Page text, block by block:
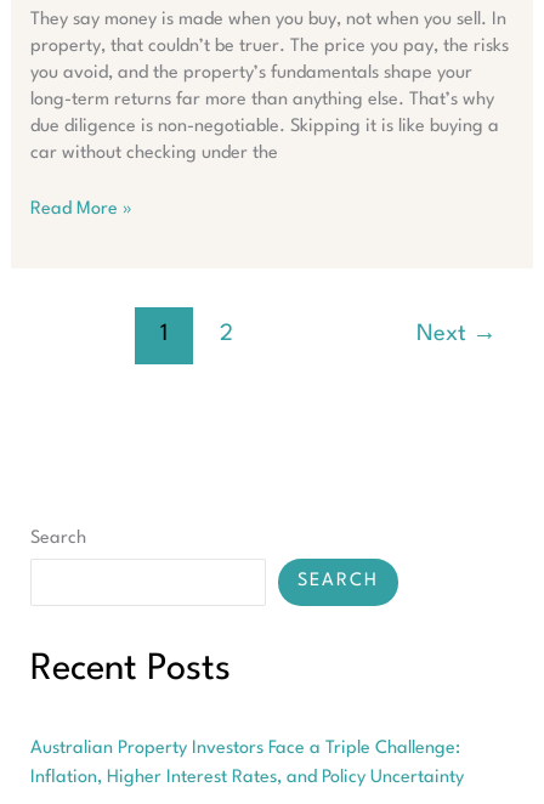
They say money is made when you buy, not when you sell. In
property, that couldn’t be truer. The price you pay, the risks
you avoid, and the property’s fundamentals shape your
long-term returns far more than anything else. That’s why
due diligence is non-negotiable. Skipping it is like buying a
car without checking under the
Maximising
Read More »
1 2 Next →
Search
SEARCH
Recent Posts
Australian Property Investors Face a Triple Challenge:
Inflation, Higher Interest Rates, and Policy Uncertainty